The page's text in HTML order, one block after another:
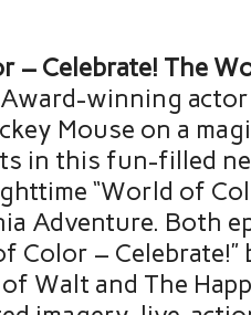
– Celebrate! The
winning actor
Mouse on a
in this fun-filled
“World of
Adventure. Both
Color –
Walt and The